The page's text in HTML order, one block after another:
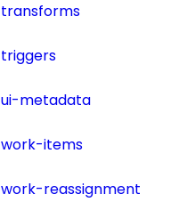
transforms
triggers
ui-metadata
work-items
work-reassignment